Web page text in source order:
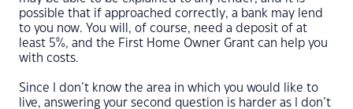
possible that if approached correctly, a bank may lend
to you now. You will, of course, need a deposit of at
least 5%, and the First Home Owner Grant can help you
with costs.
Since I don’t know the area in which you would like to
live, answering your second question is harder as I don’t